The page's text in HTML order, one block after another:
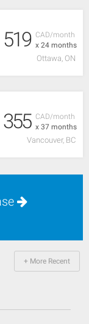
CAD/month
x 24 months
519
Ottawa, ON
CAD/month
x 37 months
355
Vancouver, BC
+ More Recent